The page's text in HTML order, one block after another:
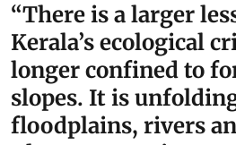
“There is a larger
Kerala’s ecological
longer confined to
slopes. It is
floodplains, rivers